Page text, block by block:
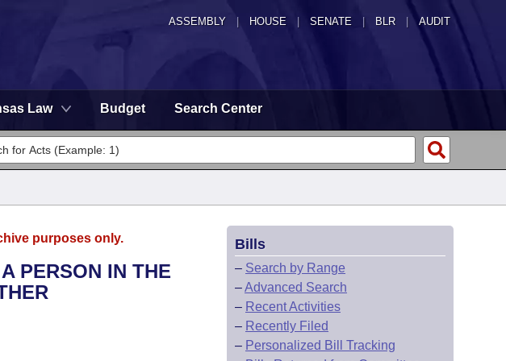
ASSEMBLY HOUSE SENATE | BLR | AUDIT
Law Budget Search Center
purposes only.
PERSON IN THE
Bills
– Search by Range
–Advanced Search
– Recent Activities
– Recently Filed
– Personalized Bill Tracking